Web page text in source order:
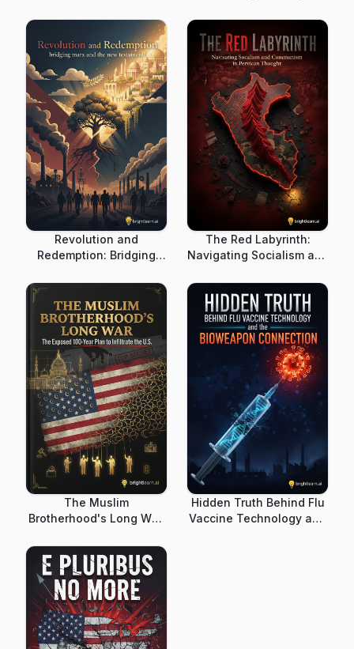
Revolution and
Redemption: Bridging
Testament
The Red Labyrinth:
Navigating Socialism and
Thought
The Muslim
Brotherhood's Long War:
Plan to Infiltrate the U.S.
Hidden Truth Behind Flu
Vaccine Technology and